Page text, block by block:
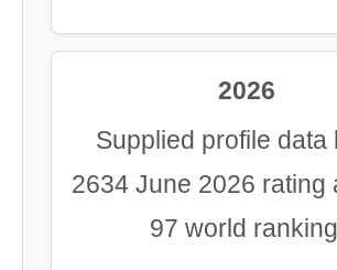
2026
Supplied profile data
2634 June 2026 rating
97 world